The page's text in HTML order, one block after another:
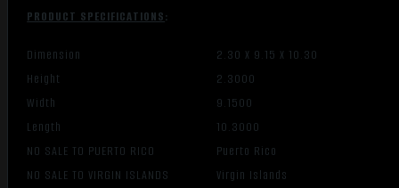
PRODUCT SPECIFICATIONS:
Dimension
2.30 X 9.15 X 10.30
Height
2.3000
Width
9.1500
Length
10.3000
NO SALE TO PUERTO RICO
Puerto Rico
NO SALE TO VIRGIN ISLANDS
Virgin Islands